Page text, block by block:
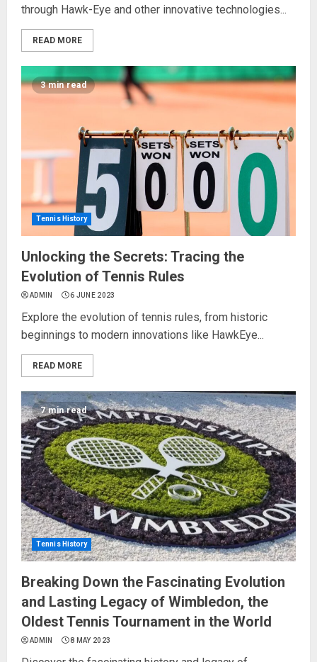
through Hawk-Eye and other innovative technologies...
READ MORE
3 min read
Tennis History
Unlocking the Secrets: Tracing the
Evolution of Tennis Rules
ADMIN 6 JUNE 2023
Explore the evolution of tennis rules, from historic
beginnings to modern innovations like HawkEye...
READ MORE
7 min read
Tennis History
Breaking Down the Fascinating Evolution
and Lasting Legacy of Wimbledon, the
Oldest Tennis Tournament in the World
ADMIN 8 MAY 2023